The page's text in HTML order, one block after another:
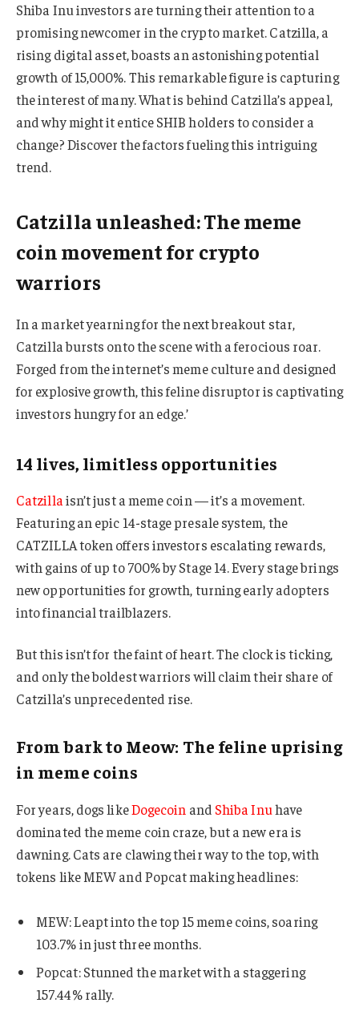
Shiba Inu investors are turning their attention to a
promising newcomer in the crypto market. Catzilla, a
rising digital asset, boasts an astonishing potential
growth of 15,000%. This remarkable figure is capturing
the interest of many. What is behind Catzilla’s appeal,
and why might it entice SHIB holders to consider a
change? Discover the factors fueling this intriguing
trend.
Catzilla unleashed: The meme
coin movement for crypto
warriors
In a market yearning for the next breakout star,
Catzilla bursts onto the scene with a ferocious roar.
Forged from the internet’s meme culture and designed
for explosive growth, this feline disruptor is captivating
investors hungry for an edge.’
14 lives, limitless opportunities
Catzillaisn’t just a meme coin — it’s a movement.
Featuring an epic 14-stage presale system, the
CATZILLA token offers investors escalating rewards,
with gains of up to 700% by Stage 14. Every stage brings
new opportunities for growth, turning early adopters
into financial trailblazers.
But this isn’t for the faint of heart. The clock is ticking,
and only the boldest warriors will claim their share of
Catzilla’s unprecedented rise.
From bark to Meow: The feline uprising
in meme coins
For years, dogs likeDogecoin and Shiba Inuhave
dominated the meme coin craze, but a new era is
dawning. Cats are clawing their way to the top, with
tokens like MEW and Popcat making headlines:
MEW: Leapt into the top 15 meme coins, soaring
103.7% in just three months.
Popcat: Stunned the market with a staggering
157.44% rally.